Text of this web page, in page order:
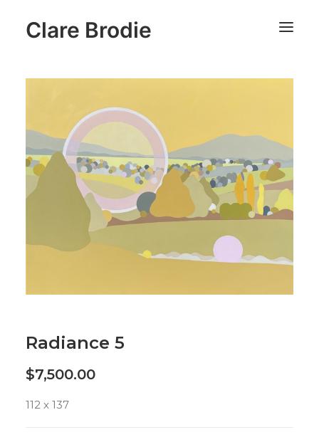
Clare Brodie
Radiance 5
$7,500.00
112 x 137